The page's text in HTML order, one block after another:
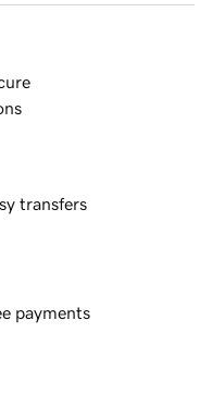
transfers
payments